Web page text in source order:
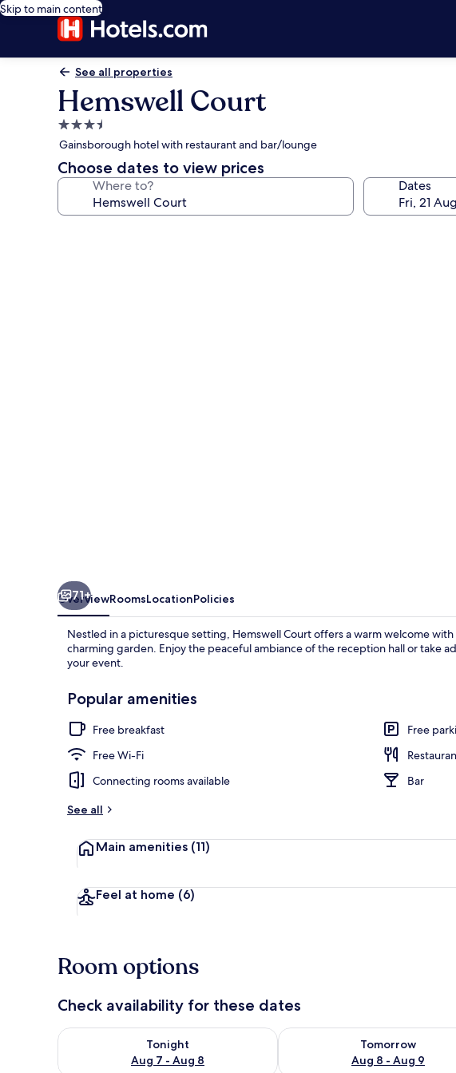
Skip to main content
See all properties
Hemswell Court
3.5
star
property
Gainsborough hotel with restaurant and bar/lounge
Choose dates to view prices
Where to? Dates
71+
OverviewRoomsLocationPolicies
Nestled in a picturesque setting, Hemswell Court offers a warm welcome
charming garden. Enjoy the peaceful ambiance of the reception hall or take
your event.
Popular amenities
Free breakfast
Free
Free Wi-Fi
Connecting rooms available
Bar
See all
Main amenities (11)
Feel at home (6)
Room options
Check availability for these dates
Tonight
Aug 7 - Aug 8
Check availability for tonight Aug 7 - Aug 8
Tomorrow
Aug 8 - Aug 9
Check availability for